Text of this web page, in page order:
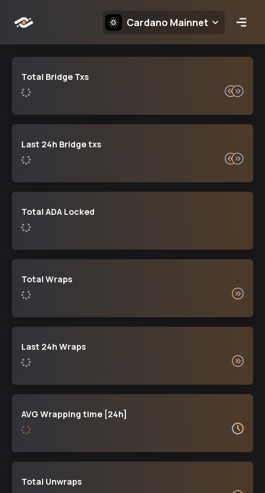
Choose Network:
Cardano Mainnet
Total Bridge Txs
Last 24h Bridge txs
Total ADA Locked
Total Wraps
Last 24h Wraps
AVG Wrapping time [24h]
Total Unwraps